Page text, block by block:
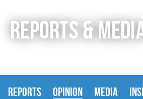
REPORTS &
REPORTS OPINION MEDIA